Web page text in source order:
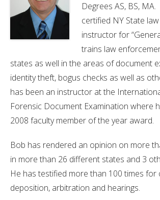
Degrees AS, BS,
certified NY State
instructor for
trains law
states as well in the areas of document
identity theft, bogus checks as well as
has been an instructor at the
Forensic Document Examination where
2008 faculty member of the year award.
Bob has rendered an opinion on more
in more than 26 different states and 3
He has testified more than 100 times for
deposition, arbitration and hearings.